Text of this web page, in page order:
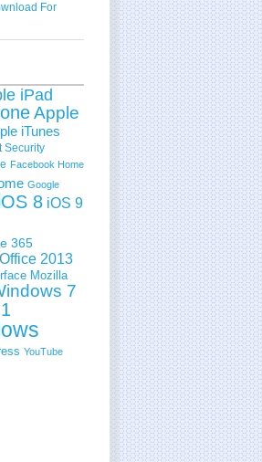
For
iPad
Apple
iTunes
Security
Facebook Home
Google
8 iOS 9
365
2013
Mozilla
7
YouTube